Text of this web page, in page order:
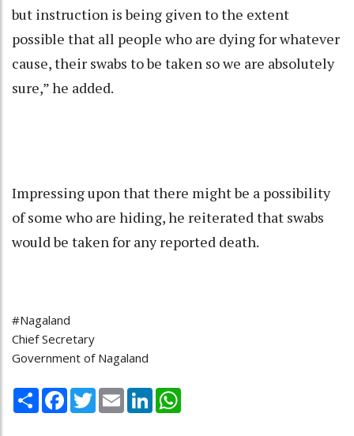
but instruction is being given to the extent
possible that all people who are dying for whatever
cause, their swabs to be taken so we are absolutely
sure,” he added.
Impressing upon that there might be a possibility
of some who are hiding, he reiterated that swabs
would be taken for any reported death.
#Nagaland
Chief Secretary
Government of Nagaland
Share Facebook
TwitterEmail LinkedIn